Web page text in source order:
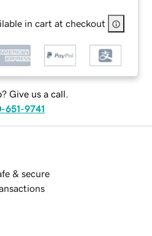
in cart at checkout
Give us a call.
651-9741
& secure